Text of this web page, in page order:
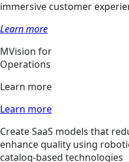
immersive customer
Learn more
MVision for
Operations
Learn more
Learn more
Create SaaS models that
enhance quality using
catalog-based technologies